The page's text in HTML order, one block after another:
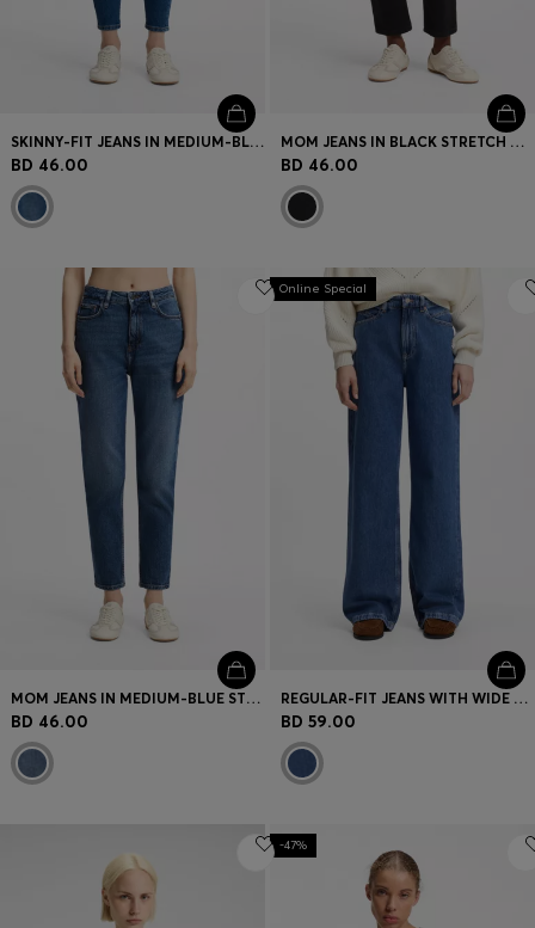
SKINNY-FIT JEANS IN MEDIUM-BLUE STRETCH DENIM
BD 46.00
MOM JEANS IN BLACK STRETCH DENIM
BD 46.00
MOM JEANS IN MEDIUM-BLUE STRETCH DENIM
BD 46.00
Online Special
REGULAR-FIT JEANS WITH WIDE LEG
BD 59.00
-47%